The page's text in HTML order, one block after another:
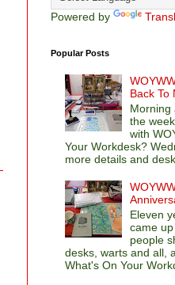
Powered by
Popular Posts
Back To
Morning
the
with
Your Workdesk?
more details and
Eleven
came
people
desks, warts and all,
What's On Your